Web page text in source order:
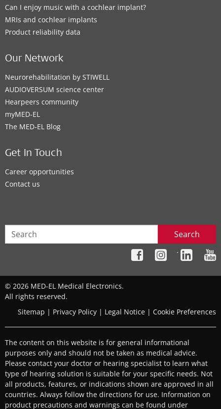
Can I enjoy music with a cochlear implant?
MRIs and cochlear implants
Product reliability data
Our Network
Neurorehabilitation by STIWELL
AUDIOVERSUM science center
Hearpeers community
myMED‑EL
The MED‑EL Blog
Get In Touch
Career opportunities
Contact us
Search
´
© 2026 MED-EL Medical Electronics.
All rights reserved.
Sitemap | Privacy Policy | Legal Notice | Cookie Preferences
The content on this website is for general informational
purposes only and should not be taken as medical advice.
Please contact your doctor or hearing specialist to learn what
type of hearing solution is suitable for your specific needs. Not
all products, features, or indications shown are approved in all
countries. Always follow the directions for use. Information on
product precautions and warnings can be found under